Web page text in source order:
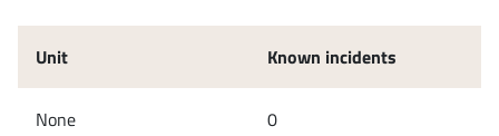
Unit
None
Known incidents
0